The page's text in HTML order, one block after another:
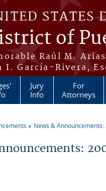
STATES
of
Raúl M.
I. García-Rivera,
Jury
Info
For
Attorneys
News & Announcements: